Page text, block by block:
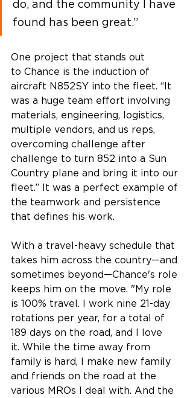
do, and the community I have
found has been great.”
One project that stands out
to Chance is the induction of
aircraft N852SY into the fleet. “It
was a huge team effort involving
materials, engineering, logistics,
multiple vendors, and us reps,
overcoming challenge after
challenge to turn 852 into a Sun
Country plane and bring it into our
fleet.” It was a perfect example of
the teamwork and persistence
that defines his work.
With a travel-heavy schedule that
takes him across the country—and
sometimes beyond—Chance's role
keeps him on the move. "My role
is 100% travel. I work nine 21-day
rotations per year, for a total of
189 days on the road, and I love
it. While the time away from
family is hard, I make new family
and friends on the road at the
various MROs I deal with. And the